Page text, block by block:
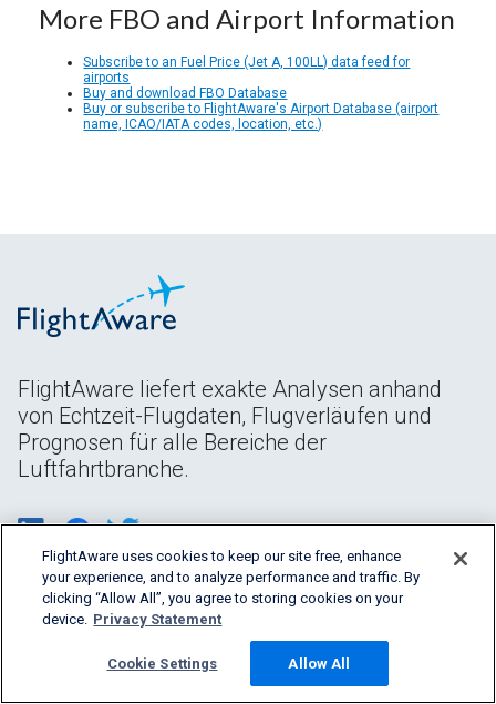
More FBO and Airport Information
Subscribe to an Fuel Price (Jet A, 100LL) data feed for
airports
Buy and download FBO Database
Buy or subscribe to FlightAware's Airport Database (airport
name, ICAO/IATA codes, location, etc.)
FlightAware liefert exakte Analysen anhand
von Echtzeit-Flugdaten, Flugverläufen und
Prognosen für alle Bereiche der
Luftfahrtbranche.
FlightAware uses cookies to keep our site free, enhance
your experience, and to analyze performance and traffic. By
clicking “Allow All”, you agree to storing cookies on your
device. Privacy Statement
Cookie Settings Allow All